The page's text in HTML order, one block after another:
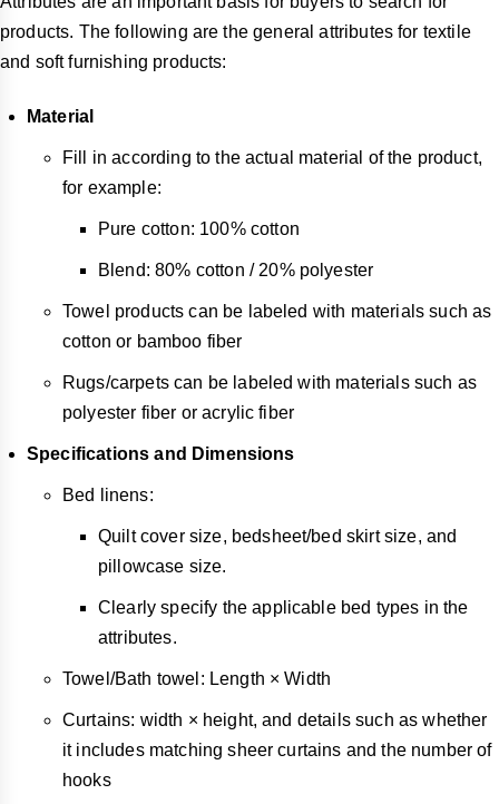
products. The following are the general attributes for textile
and soft furnishing products:
Material
Fill in according to the actual material of the product,
for example:
Pure cotton: 100% cotton
Blend: 80% cotton / 20% polyester
Towel products can be labeled with materials such as
cotton or bamboo fiber
Rugs/carpets can be labeled with materials such as
polyester fiber or acrylic fiber
Specifications and Dimensions
Bed linens:
Quilt cover size, bedsheet/bed skirt size, and
pillowcase size.
Clearly specify the applicable bed types in the
attributes.
Towel/Bath towel: Length × Width
Curtains: width × height, and details such as whether
it includes matching sheer curtains and the number of
hooks